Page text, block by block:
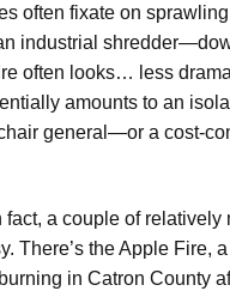
often fixate on
industrial
often looks… less
amounts to an
general—or a cost-
fact, a couple of relatively
the Apple Fire,
in Catron County